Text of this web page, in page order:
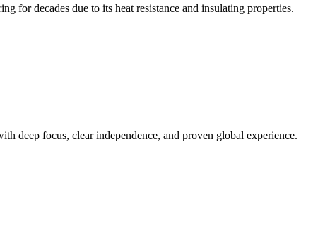
for decades due to its heat resistance and insulating properties.
deep focus, clear independence, and proven global experience.